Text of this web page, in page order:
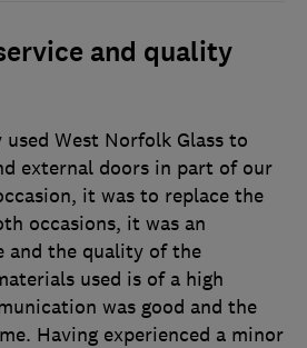
and quality
used West Norfolk Glass to
external doors in part of our
it was to replace the
occasions, it was an
and the quality of the
used is of a high
was good and the
Having experienced a minor